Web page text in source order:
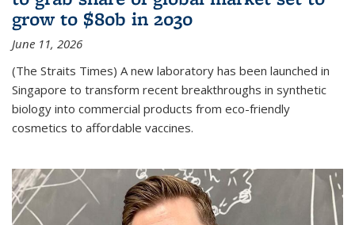
grow to $80b in 2030
June 11, 2026
(The Straits Times) A new laboratory has been launched in
Singapore to transform recent breakthroughs in synthetic
biology into commercial products from eco-friendly
cosmetics to affordable vaccines.